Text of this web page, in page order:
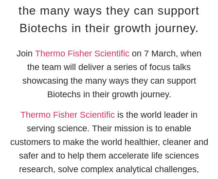
the many ways they can support
Biotechs in their growth journey.
Join Thermo Fisher Scientific​ on 7 March, when
the team will deliver a series of focus talks
showcasing the many ways they can support
Biotechs in their growth journey.
Thermo Fisher Scientific is the world leader in
serving science. Their mission is to enable
customers to make the world healthier, cleaner and
safer and to help them accelerate life sciences
research, solve complex analytical challenges,